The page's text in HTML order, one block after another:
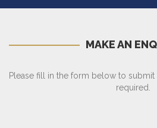
MAKE AN
Please fill in the form below to
required.